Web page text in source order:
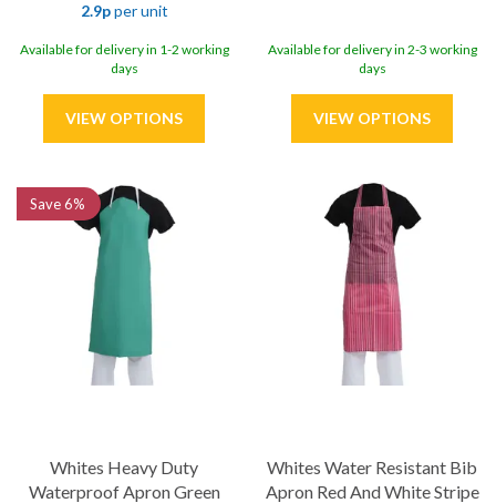
2.9pper unit
Available for delivery in 1-2 working
days
Available for delivery in 2-3 working
days
Whites Heavy Duty
Waterproof Apron Green
Save6%
Whites Water Resistant Bib
Apron Red And White Stripe